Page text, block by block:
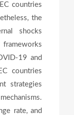
countries
the
shocks
19 and
countries
strategies
rate, and